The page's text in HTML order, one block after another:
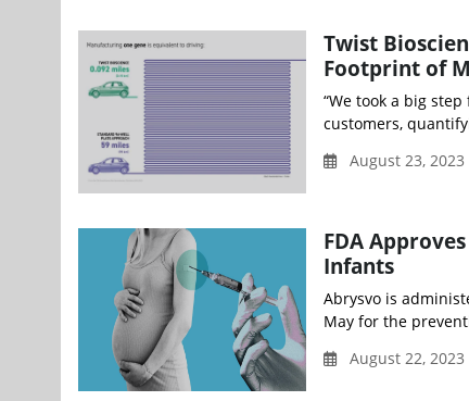
Twist
Footprint of
“We took a big
customers,
August 23,
FDA
Infants
Abrysvo is
May for the
August 22,